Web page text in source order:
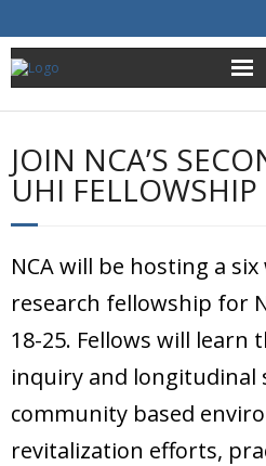
About Us
Get Involved
Restoration
Advocacy
Resources
Creek Cam
JOIN NCA’S
UHI FELLOWSHIP
NCA will be hosting a
research fellowship for
18-25. Fellows will learn
inquiry and longitudinal
community based
revitalization efforts,